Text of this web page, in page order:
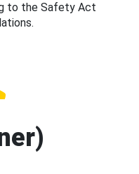
to the Safety Act